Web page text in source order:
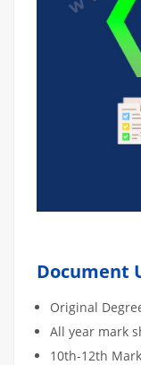
Document
Original
All year mark
10th-12th